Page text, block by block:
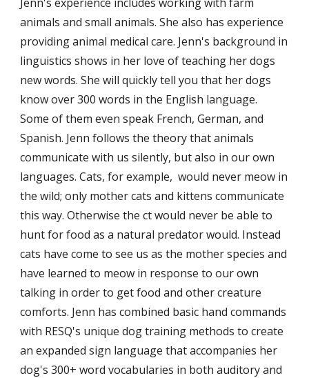
animals and small animals. She also has experience
providing animal medical care. Jenn's background in
linguistics shows in her love of teaching her dogs
new words. She will quickly tell you that her dogs
know over 300 words in the English language.
Some of them even speak French, German, and
Spanish. Jenn follows the theory that animals
communicate with us silently, but also in our own
languages. Cats, for example,  would never meow in
the wild; only mother cats and kittens communicate
this way. Otherwise the ct would never be able to
hunt for food as a natural predator would. Instead
cats have come to see us as the mother species and
have learned to meow in response to our own
talking in order to get food and other creature
comforts. Jenn has combined basic hand commands
with RESQ's unique dog training methods to create
an expanded sign language that accompanies her
dog's 300+ word vocabularies in both auditory and